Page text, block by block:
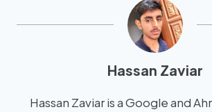
Hassan Zaviar
Hassan Zaviar is a Google and